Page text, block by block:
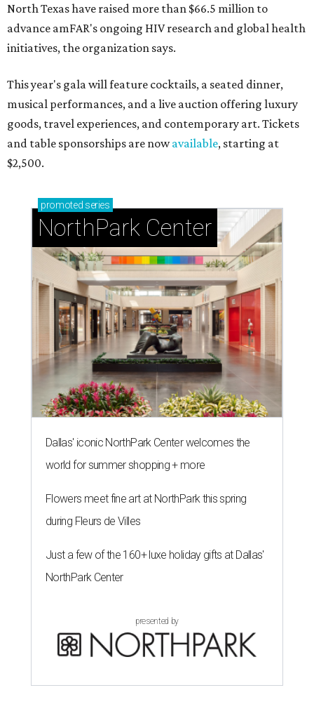
North Texas have raised more than $66.5 million to
advance amFAR's ongoing HIV research and global health
initiatives, the organization says.
This year's gala will feature cocktails, a seated dinner,
musical performances, and a live auction offering luxury
goods, travel experiences, and contemporary art. Tickets
and table sponsorships are nowavailable, starting at
$2,500.
promoted series
NorthPark Center
Dallas' iconic NorthPark Center welcomes the
world for summer shopping + more
Flowers meet fine art at NorthPark this spring
during Fleurs de Villes
Just a few of the 160+ luxe holiday gifts at Dallas'
NorthPark Center
presented by